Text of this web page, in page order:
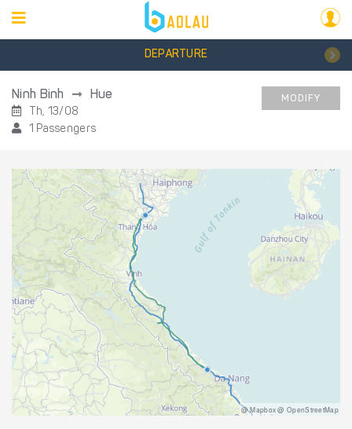
DEPARTURE
Ninh Binh Hue
Th, 13/08
1 Passengers
MODIFY
@ Mapbox @ OpenStreetMap